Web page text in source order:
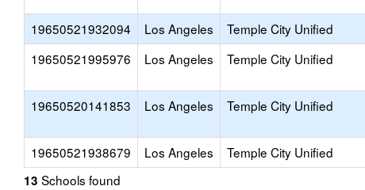
19650521932094 Los Angeles Temple City Unified
19650521995976
Los Angeles Temple City Unified
19650520141853 Los Angeles Temple City Unified
19650521938679 Los Angeles Temple City Unified
13 Schools found